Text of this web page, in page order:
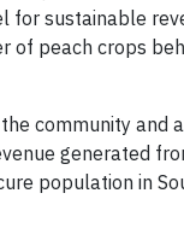
sustainable
peach crops
community and
generated
population in